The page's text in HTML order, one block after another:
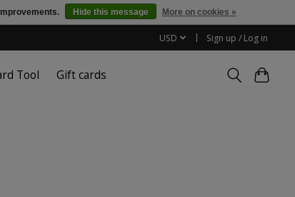
USD Sign up / Log in
Tool Gift cards
Hide this message More on cookies »